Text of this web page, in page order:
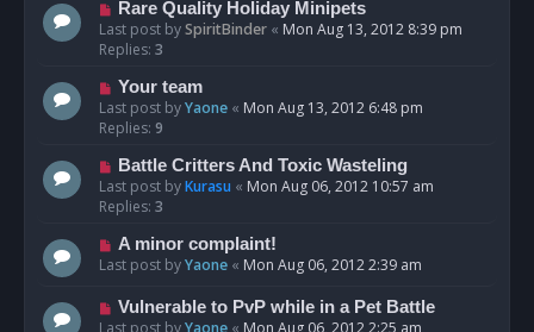
Rare Quality Holiday Minipets
Last post bySpiritBinder « Mon Aug 13, 2012 8:39 pm
Replies: 3
Your team
Last post byYaone « Mon Aug 13, 2012 6:48 pm
Replies: 9
Battle Critters And Toxic Wasteling
Last post byKurasu « Mon Aug 06, 2012 10:57 am
Replies: 3
A minor complaint!
Last post byYaone « Mon Aug 06, 2012 2:39 am
Vulnerable to PvP while in a Pet Battle
Last post byYaone « Mon Aug 06, 2012 2:25 am